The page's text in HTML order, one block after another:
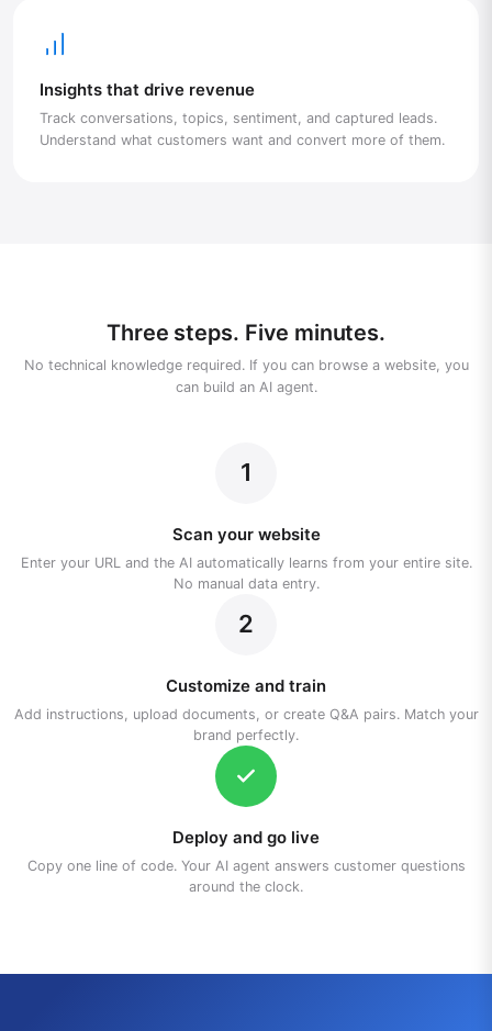
Insights that drive revenue
Track conversations, topics, sentiment, and captured leads.
Understand what customers want and convert more of them.
Three steps. Five minutes.
No technical knowledge required. If you can browse a website, you
can build an AI agent.
1
Scan your website
Enter your URL and the AI automatically learns from your entire site.
No manual data entry.
2
Customize and train
Add instructions, upload documents, or create Q&A pairs. Match your
brand perfectly.
Deploy and go live
Copy one line of code. Your AI agent answers customer questions
around the clock.